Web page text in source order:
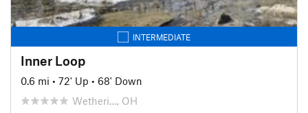
INTERMEDIATE
Inner Loop
0.6 mi • 72' Up • 68' Down
Wetheri…, OH